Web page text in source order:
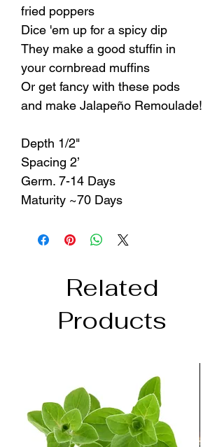
fried poppers
Dice 'em up for a spicy dip
They make a good stuffin in
your cornbread muffins
Or get fancy with these pods
and make Jalapeño Remoulade!
Depth 1/2"
Spacing 2’
Germ. 7-14 Days
Maturity ~70 Days
Related
Products